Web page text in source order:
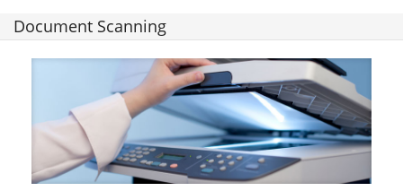
Document Scanning